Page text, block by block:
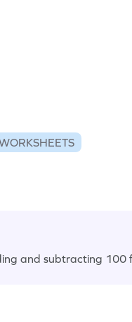
and subtracting 100